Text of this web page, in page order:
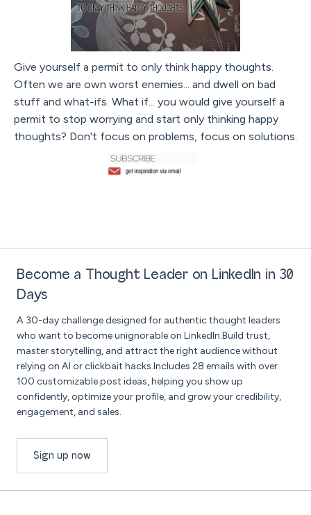
Give yourself a permit to only think happy thoughts.
Often we are own worst enemies... and dwell on bad
stuff and what-ifs. What if... you would give yourself a
permit to stop worrying and start only thinking happy
thoughts? Don't focus on problems, focus on solutions.
Become a Thought Leader on LinkedIn in 30
Days
A 30-day challenge designed for authentic thought leaders
who want to become unignorable on LinkedIn.Build trust,
master storytelling, and attract the right audience without
relying on AI or clickbait hacks.Includes 28 emails with over
100 customizable post ideas, helping you show up
confidently, optimize your profile, and grow your credibility,
engagement, and sales.
Sign up now